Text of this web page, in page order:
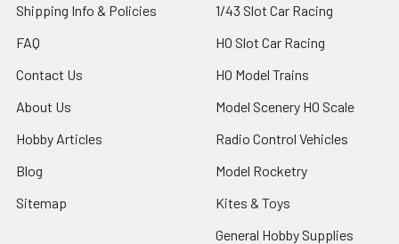
Shipping Info & Policies
FAQ
Contact Us
About Us
Hobby Articles
Blog
Sitemap
1/43 Slot Car Racing
HO Slot Car Racing
HO Model Trains
Model Scenery HO Scale
Radio Control Vehicles
Model Rocketry
Kites & Toys
General Hobby Supplies